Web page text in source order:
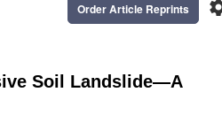
Order Article Reprints
Soil Landslide—A